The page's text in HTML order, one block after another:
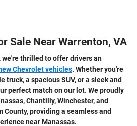
Sale Near Warrenton, VA
we're thrilled to offer drivers an
Chevrolet vehicles. Whether you're
truck, a spacious SUV, or a sleek and
perfect match on our lot. We proudly
Chantilly, Winchester, and
providing a seamless and
near Manassas.